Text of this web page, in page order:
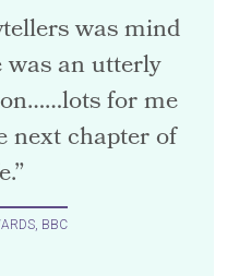
was mind
an utterly
for me
next chapter of
BBC